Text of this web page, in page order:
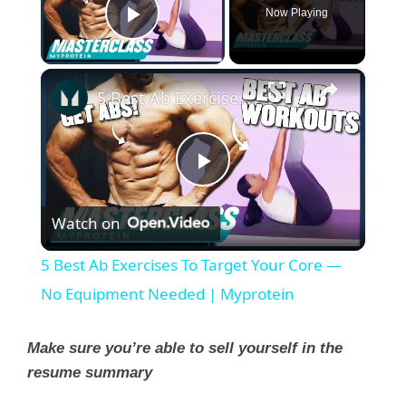
Play Video
Now Playing
×
P
l
a
y
5 Best Ab Exercises To Target Your Core — No Equipment Needed | Myprotein
Watch on
5 Best Ab Exercises To Target Your Core —
No Equipment Needed | Myprotein
Make sure you’re able to sell yourself in the
resume summary